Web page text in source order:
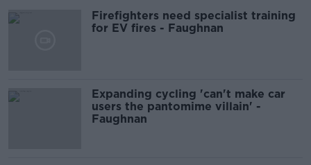
Firefighters need specialist training
for EV fires - Faughnan
Expanding cycling 'can't make car
users the pantomime villain' -
Faughnan